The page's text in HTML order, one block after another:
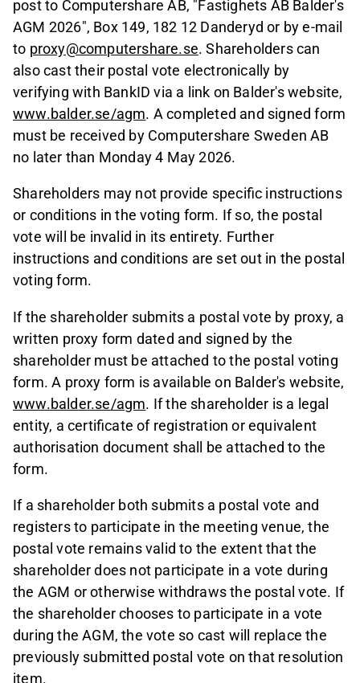
post to Computershare AB, "Fastighets AB Balder's
AGM 2026", Box 149, 182 12 Danderyd or by e-mail
to proxy@computershare.se. Shareholders can
also cast their postal vote electronically by
verifying with BankID via a link on Balder's website,
www.balder.se/agm. A completed and signed form
must be received by Computershare Sweden AB
no later than Monday 4 May 2026.
Shareholders may not provide specific instructions
or conditions in the voting form. If so, the postal
vote will be invalid in its entirety. Further
instructions and conditions are set out in the postal
voting form.
If the shareholder submits a postal vote by proxy, a
written proxy form dated and signed by the
shareholder must be attached to the postal voting
form. A proxy form is available on Balder's website,
www.balder.se/agm. If the shareholder is a legal
entity, a certificate of registration or equivalent
authorisation document shall be attached to the
form.
If a shareholder both submits a postal vote and
registers to participate in the meeting venue, the
postal vote remains valid to the extent that the
shareholder does not participate in a vote during
the AGM or otherwise withdraws the postal vote. If
the shareholder chooses to participate in a vote
during the AGM, the vote so cast will replace the
previously submitted postal vote on that resolution
item.